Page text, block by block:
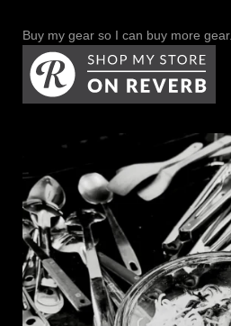
Buy my gear so I can buy more gear.